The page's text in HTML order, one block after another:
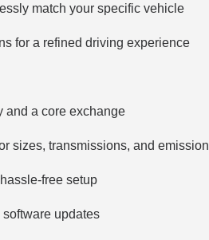
match your specific vehicle
for a refined driving experience
and a core exchange
sizes, transmissions, and
free setup
updates